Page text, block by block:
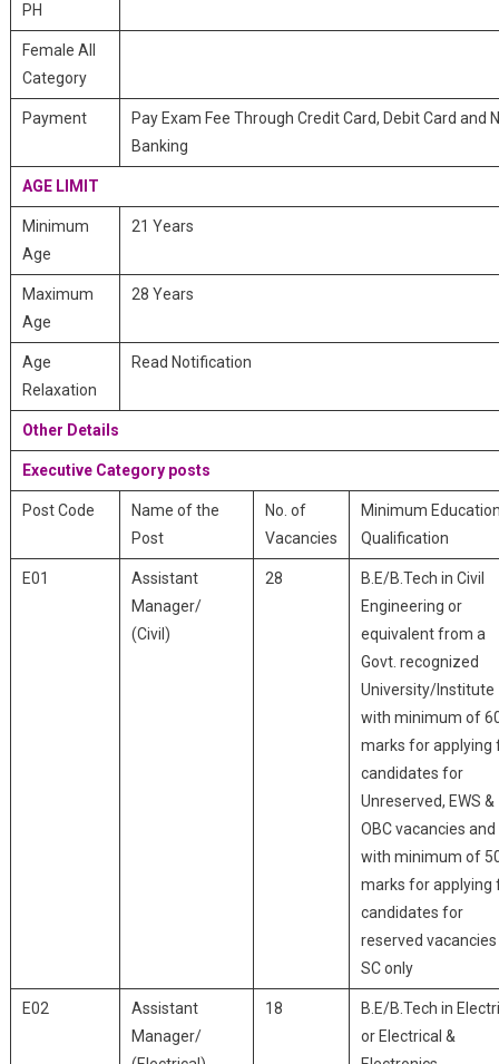
PH
Female All
Category
Payment
Pay Exam Fee Through Credit Card, Debit Card and
Banking
AGE LIMIT
Minimum
Age
21 Years
Maximum
Age
28 Years
Age
Relaxation
Read Notification
Other Details
Executive Category posts
Post Code
Name of the
Post
No. of
Vacancies
Minimum
Qualification
E01
Assistant
Manager/
(Civil)
28
B.E/B.Tech in Civil
Engineering or
equivalent from a
Govt. recognized
University/Institute
with minimum of
marks for applying
candidates for
Unreserved, EWS &
OBC vacancies and
with minimum of
marks for applying
candidates for
reserved
SC only
E02
Assistant
Manager/
18
B.E/B.Tech in
or Electrical &